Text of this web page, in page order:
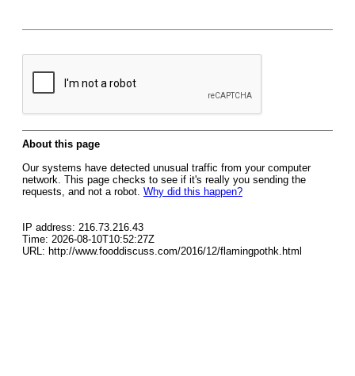
About this page
Our systems have detected unusual traffic from your computer
network. This page checks to see if it's really you sending the
requests, and not a robot. Why did this happen?
IP address: 216.73.216.43
Time: 2026-08-10T10:52:27Z
URL: http://www.fooddiscuss.com/2016/12/flamingpothk.html